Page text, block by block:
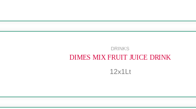
DRINKS
DIMES MIX FRUIT JUICE DRINK
12x1Lt